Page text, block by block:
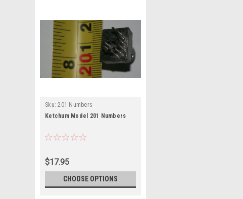
Sku: 201 Numbers
Ketchum Model 201 Numbers
$17.95
CHOOSE OPTIONS